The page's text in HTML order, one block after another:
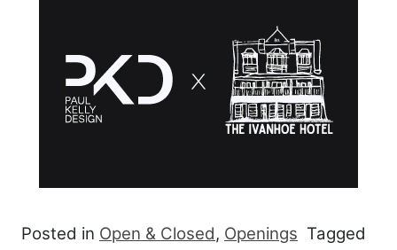
Posted in Open & Closed, Openings Tagged